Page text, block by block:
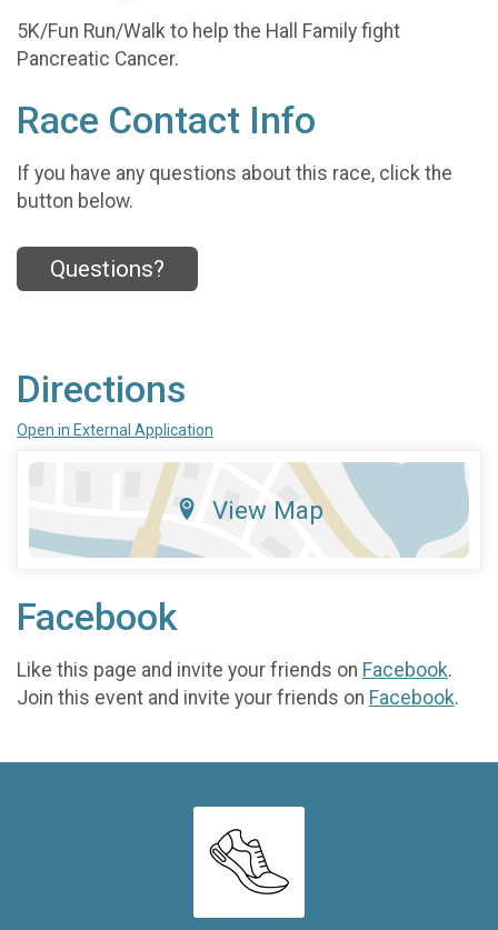
5K/Fun Run/Walk to help the Hall Family fight
Pancreatic Cancer.
Race Contact Info
If you have any questions about this race, click the
button below.
Questions?
Directions
Open in External Application
View Map
Facebook
Like this page and invite your friends on Facebook.
Join this event and invite your friends on Facebook.